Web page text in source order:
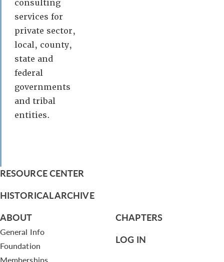
consulting
services for
private sector,
local, county,
state and
federal
governments
and tribal
entities.
RESOURCE CENTER
HISTORICAL ARCHIVE
ABOUT
General Info
Foundation
CHAPTERS
LOG IN